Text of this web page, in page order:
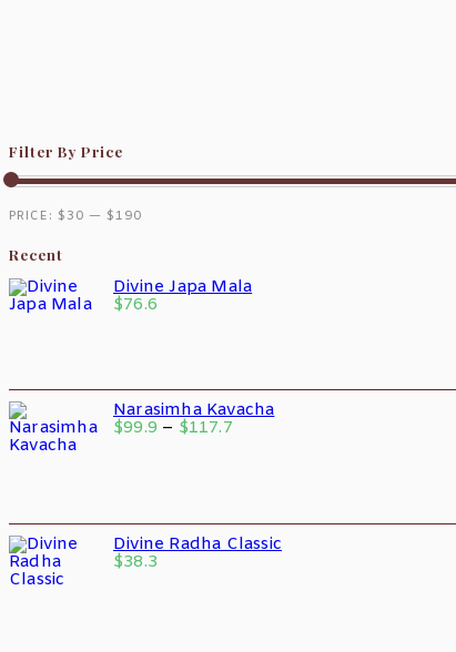
Filter By Price
PRICE: $30 — $190
Recent
Divine Japa Mala
$76.6
Narasimha Kavacha
$99.9 – $117.7
Divine Radha Classic
$38.3